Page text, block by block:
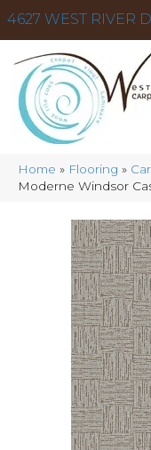
4627 WEST RIVER
Home » Flooring »
Moderne Windsor